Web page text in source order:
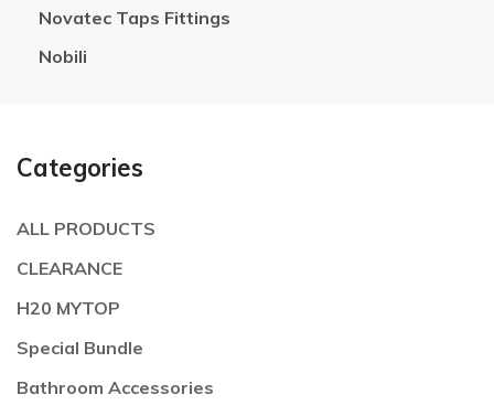
Novatec Taps Fittings
Nobili
Categories
ALL PRODUCTS
CLEARANCE
H20 MYTOP
Special Bundle
Bathroom Accessories